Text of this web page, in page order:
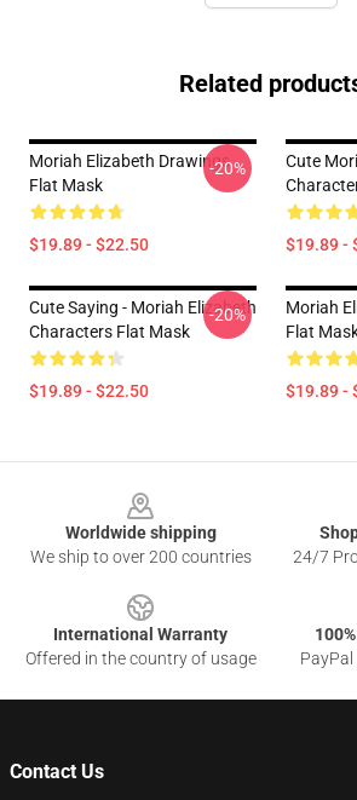
Related
Moriah Elizabeth Drawings
Flat Mask
$19.89 - $22.50
-20%
Cute
$19.89 -
Cute Saying - Moriah Elizabeth
Characters Flat Mask
$19.89 - $22.50
-20%
Moriah
Flat
$19.89 -
Worldwide shipping
We ship to over 200 countries
24/7
International Warranty
Offered in the country of usage
Contact Us